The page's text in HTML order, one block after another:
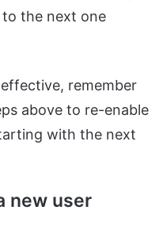
the next one
remember
above to re-enable
with the next
new user